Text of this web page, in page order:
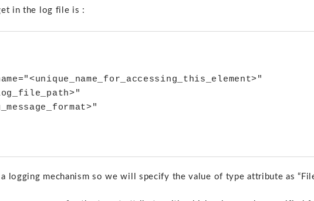
in the log file is :
logging mechanism so we will specify the value of type attribute as